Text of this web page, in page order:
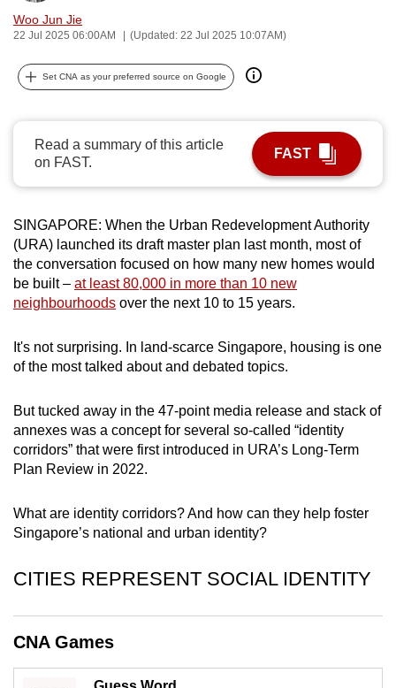
Woo Jun Jie
22 Jul 2025 06:00AM (Updated: 22 Jul 2025 10:07AM)
Set CNA as your preferred source on Google
Read a summary of this article
on FAST.
FAST
SINGAPORE: When the Urban Redevelopment Authority
(URA) launched its draft master plan last month, most of
the conversation focused on how many new homes would
be built – at least 80,000 in more than 10 new
neighbourhoods over the next 10 to 15 years.
It's not surprising. In land-scarce Singapore, housing is one
of the most talked about and debated topics.
But tucked away in the 47-point media release and stack of
annexes was a concept for several so-called “identity
corridors” that were first introduced in URA’s Long-Term
Plan Review in 2022.
What are identity corridors? And how can they help foster
Singapore’s national and urban identity?
CITIES REPRESENT SOCIAL IDENTITY
CNA Games
can
possibly
be.
continue,
upgrade
to
a
browser
or,
for
the
experience,
download
mobile
app.
but
still
issues?
us